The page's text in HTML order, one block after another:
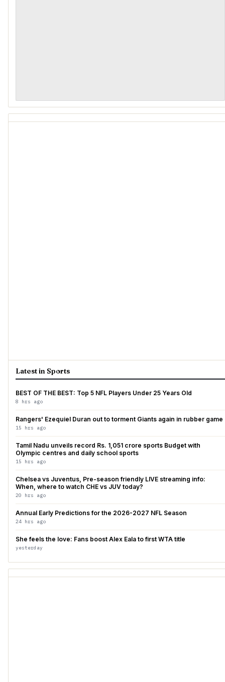
Latest in Sports
BEST OF THE BEST: Top 5 NFL Players Under 25 Years Old
8 hrs ago
Rangers' Ezequiel Duran out to torment Giants again in rubber game
15 hrs ago
Tamil Nadu unveils record Rs. 1,051 crore sports Budget with
Olympic centres and daily school sports
15 hrs ago
Chelsea vs Juventus, Pre-season friendly LIVE streaming info:
When, where to watch CHE vs JUV today?
20 hrs ago
Annual Early Predictions for the 2026-2027 NFL Season
24 hrs ago
She feels the love: Fans boost Alex Eala to first WTA title
yesterday